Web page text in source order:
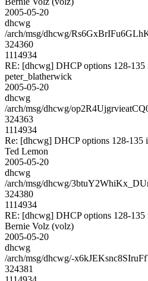
2005-05-20
dhcwg
/arch/msg/dhcwg/
324360
1114934
RE: [dhcwg] DHCP options 128-135
peter_blatherwick
2005-05-20
dhcwg
/arch/msg/dhcwg/
324363
1114934
Re: [dhcwg] DHCP options 128-135
Ted Lemon
2005-05-20
dhcwg
/arch/msg/dhcwg/
324380
1114934
RE: [dhcwg] DHCP options 128-135
Bernie Volz (volz)
2005-05-20
dhcwg
/arch/msg/dhcwg/-
324381